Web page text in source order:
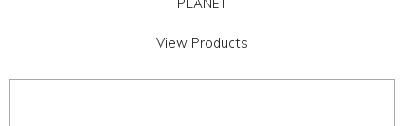
PLANET
View Products